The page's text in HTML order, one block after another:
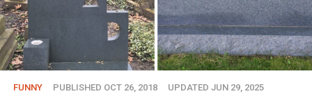
FUNNY PUBLISHED OCT 26, 2018 UPDATED JUN 29, 2025